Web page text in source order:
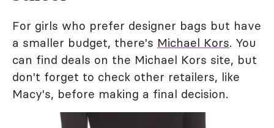
For girls who prefer designer bags but have
a smaller budget, there's Michael Kors. You
can find deals on the Michael Kors site, but
don't forget to check other retailers, like
Macy's, before making a final decision.